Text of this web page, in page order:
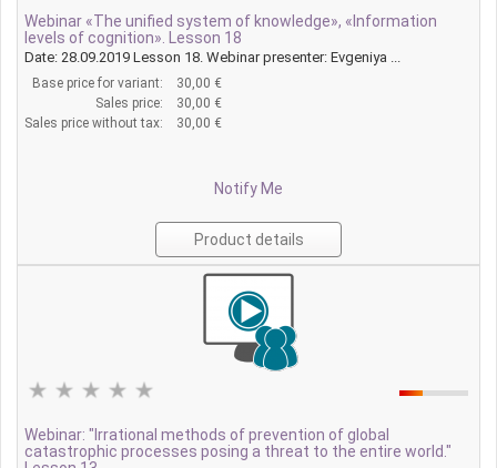
Webinar «The unified system of knowledge», «Information
levels of cognition». Lesson 18
Date: 28.09.2019 Lesson 18. Webinar presenter: Evgeniya ...
Base price for variant:
30,00 €
Sales price:
30,00 €
Sales price without tax:
30,00 €
Notify Me
Product details
Webinar: "Irrational methods of prevention of global
catastrophic processes posing a threat to the entire world."